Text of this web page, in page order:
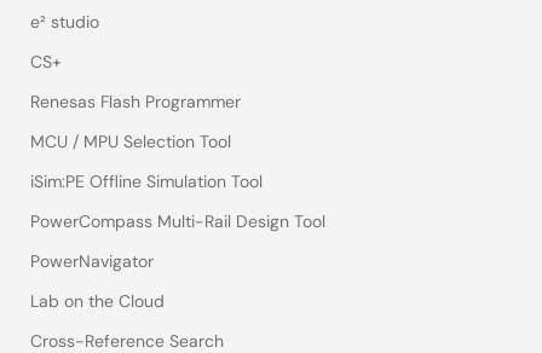
e² studio
CS+
Renesas Flash Programmer
MCU / MPU Selection Tool
iSim:PE Offline Simulation Tool
PowerCompass Multi-Rail Design Tool
PowerNavigator
Lab on the Cloud
Cross-Reference Search